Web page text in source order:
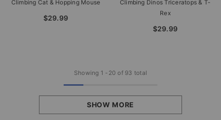
Climbing Cat & Hopping Mouse
$29.99
Climbing Dinos Triceratops & T-
Rex
$29.99
Showing 1 - 20 of 93 total
SHOW MORE